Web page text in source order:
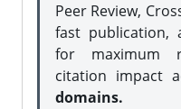
Peer Review,
fast publication,
for maximum
citation impact
domains.